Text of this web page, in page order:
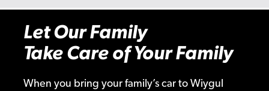
Let Our Family
Take Care of Your Family
When you bring your family’s car to Wiygul